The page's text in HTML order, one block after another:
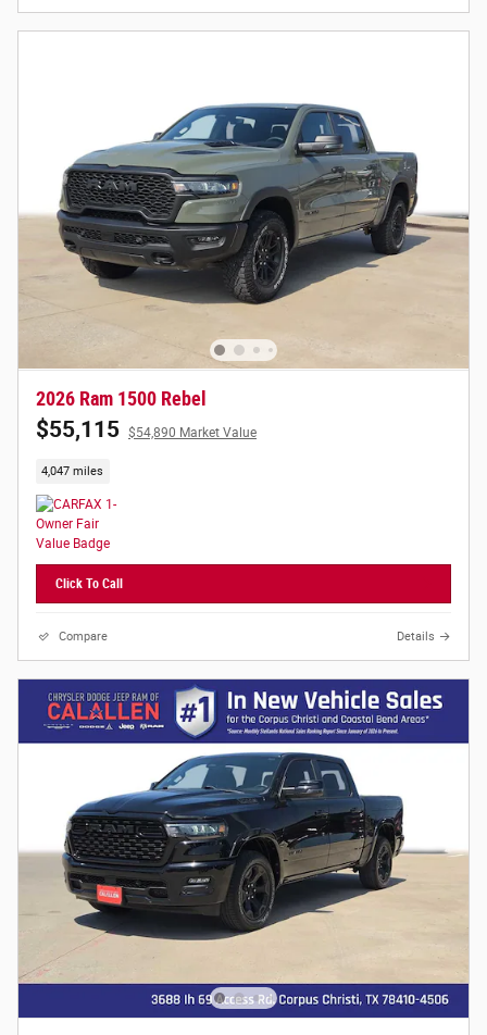
2026 Ram 1500 Rebel
$55,115 $54,890 Market Value
4,047 miles
Click To Call
Compare Details